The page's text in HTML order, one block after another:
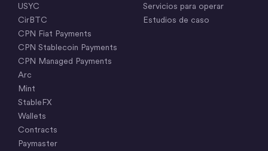
USYC
CirBTC
CPN Fiat Payments
CPN Stablecoin Payments
CPN Managed Payments
Arc
Mint
StableFX
Wallets
Contracts
Paymaster
Servicios para operar
Estudios de caso